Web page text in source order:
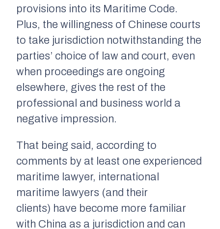
provisions into its Maritime Code.
Plus, the willingness of Chinese courts
to take jurisdiction notwithstanding the
parties’ choice of law and court, even
when proceedings are ongoing
elsewhere, gives the rest of the
professional and business world a
negative impression.
That being said, according to
comments by at least one experienced
maritime lawyer, international
maritime lawyers (and their
clients) have become more familiar
with China as a jurisdiction and can